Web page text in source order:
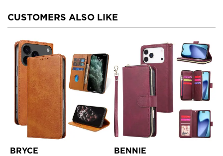
CUSTOMERS ALSO LIKE
BRYCE BENNIE